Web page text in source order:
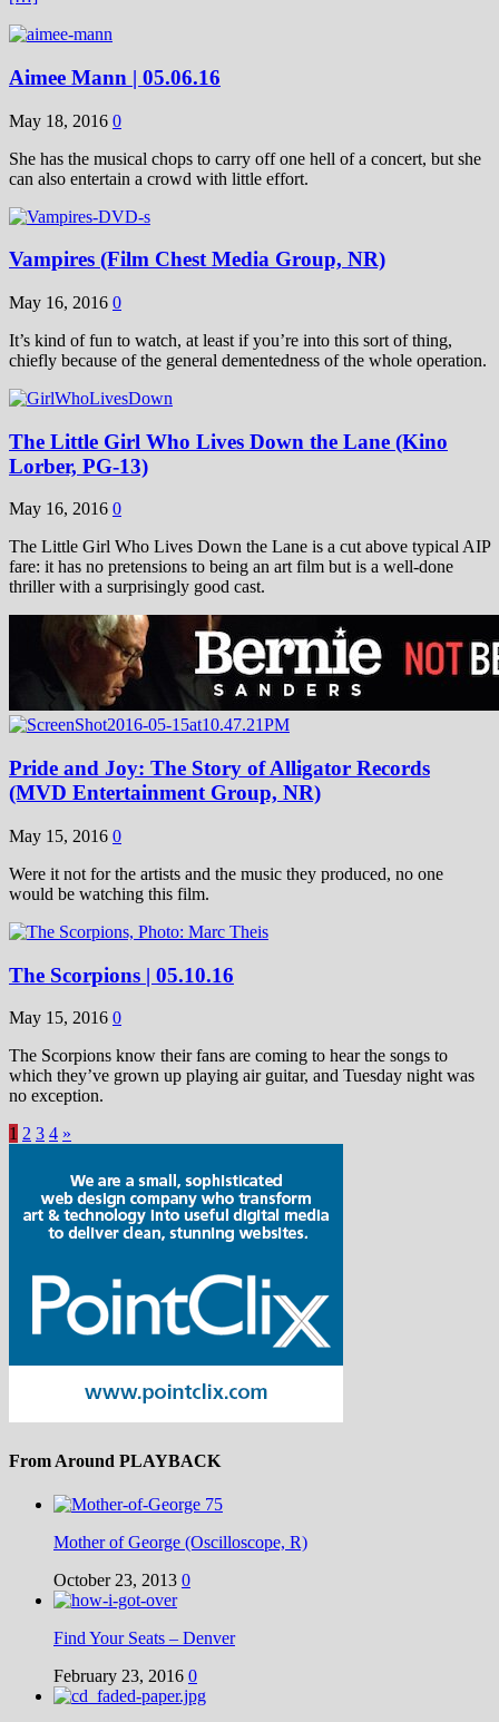
Aimee Mann | 05.06.16
May 18, 2016 0
She has the musical chops to carry off one hell of a concert, but she
can also entertain a crowd with little effort.
Vampires (Film Chest Media Group, NR)
May 16, 2016 0
It’s kind of fun to watch, at least if you’re into this sort of thing,
chiefly because of the general dementedness of the whole operation.
The Little Girl Who Lives Down the Lane (Kino
Lorber, PG-13)
May 16, 2016 0
The Little Girl Who Lives Down the Lane is a cut above typical AIP
fare: it has no pretensions to being an art film but is a well-done
thriller with a surprisingly good cast.
Pride and Joy: The Story of Alligator Records
(MVD Entertainment Group, NR)
May 15, 2016 0
Were it not for the artists and the music they produced, no one
would be watching this film.
The Scorpions | 05.10.16
May 15, 2016 0
The Scorpions know their fans are coming to hear the songs to
which they’ve grown up playing air guitar, and Tuesday night was
no exception.
1 2 3 4 »
From Around PLAYBACK
Mother of George (Oscilloscope, R)
October 23, 2013 0
Find Your Seats – Denver
February 23, 2016 0